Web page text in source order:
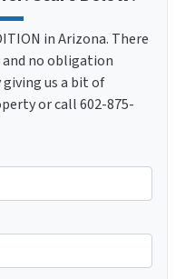
in Arizona. There
and no obligation
us a bit of
or call 602-875-